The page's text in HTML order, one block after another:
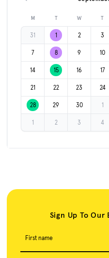
Previous month
M T W T
31 1 2 3
7 8 9 10
14 15 16 17
21 22 23 24
28 29 30 1
1 2 3 4
Sign Up To
First name